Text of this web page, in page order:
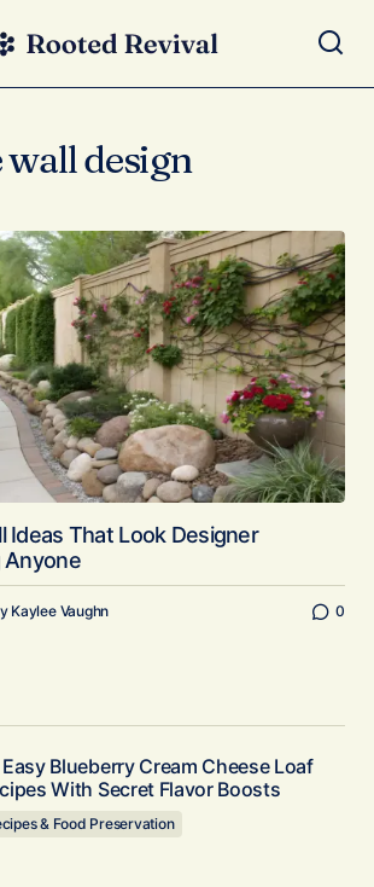
wall design
Ideas That Look Designer
Anyone
Kaylee Vaughn 0
Easy Blueberry Cream Cheese Loaf
With Secret Flavor Boosts
& Food Preservation